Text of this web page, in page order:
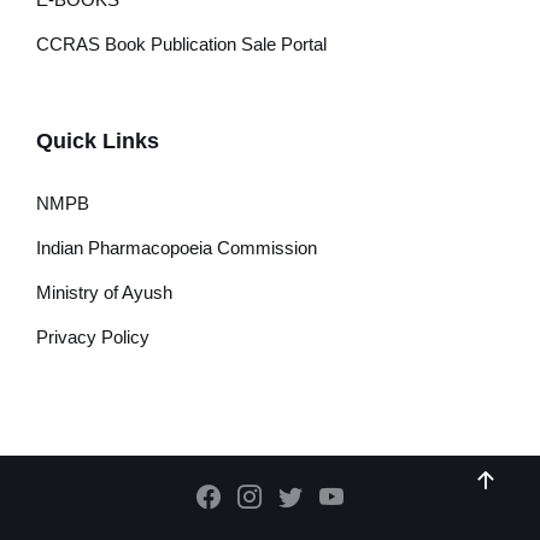
CCRAS Book Publication Sale Portal
Quick Links
NMPB
Indian Pharmacopoeia Commission
Ministry of Ayush
Privacy Policy